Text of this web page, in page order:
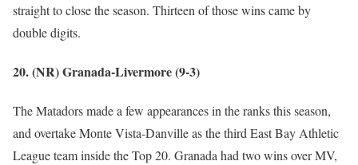
straight to close the season. Thirteen of those wins came by
double digits.
20. (NR) Granada-Livermore (9-3)
The Matadors made a few appearances in the ranks this season,
and overtake Monte Vista-Danville as the third East Bay Athletic
League team inside the Top 20. Granada had two wins over MV,